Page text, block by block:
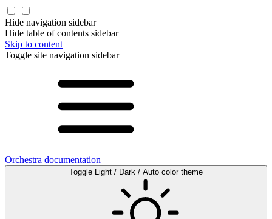
Hide navigation sidebar
Hide table of contents sidebar
Skip to content
Toggle site navigation sidebar
Orchestra documentation
Toggle Light / Dark / Auto color theme